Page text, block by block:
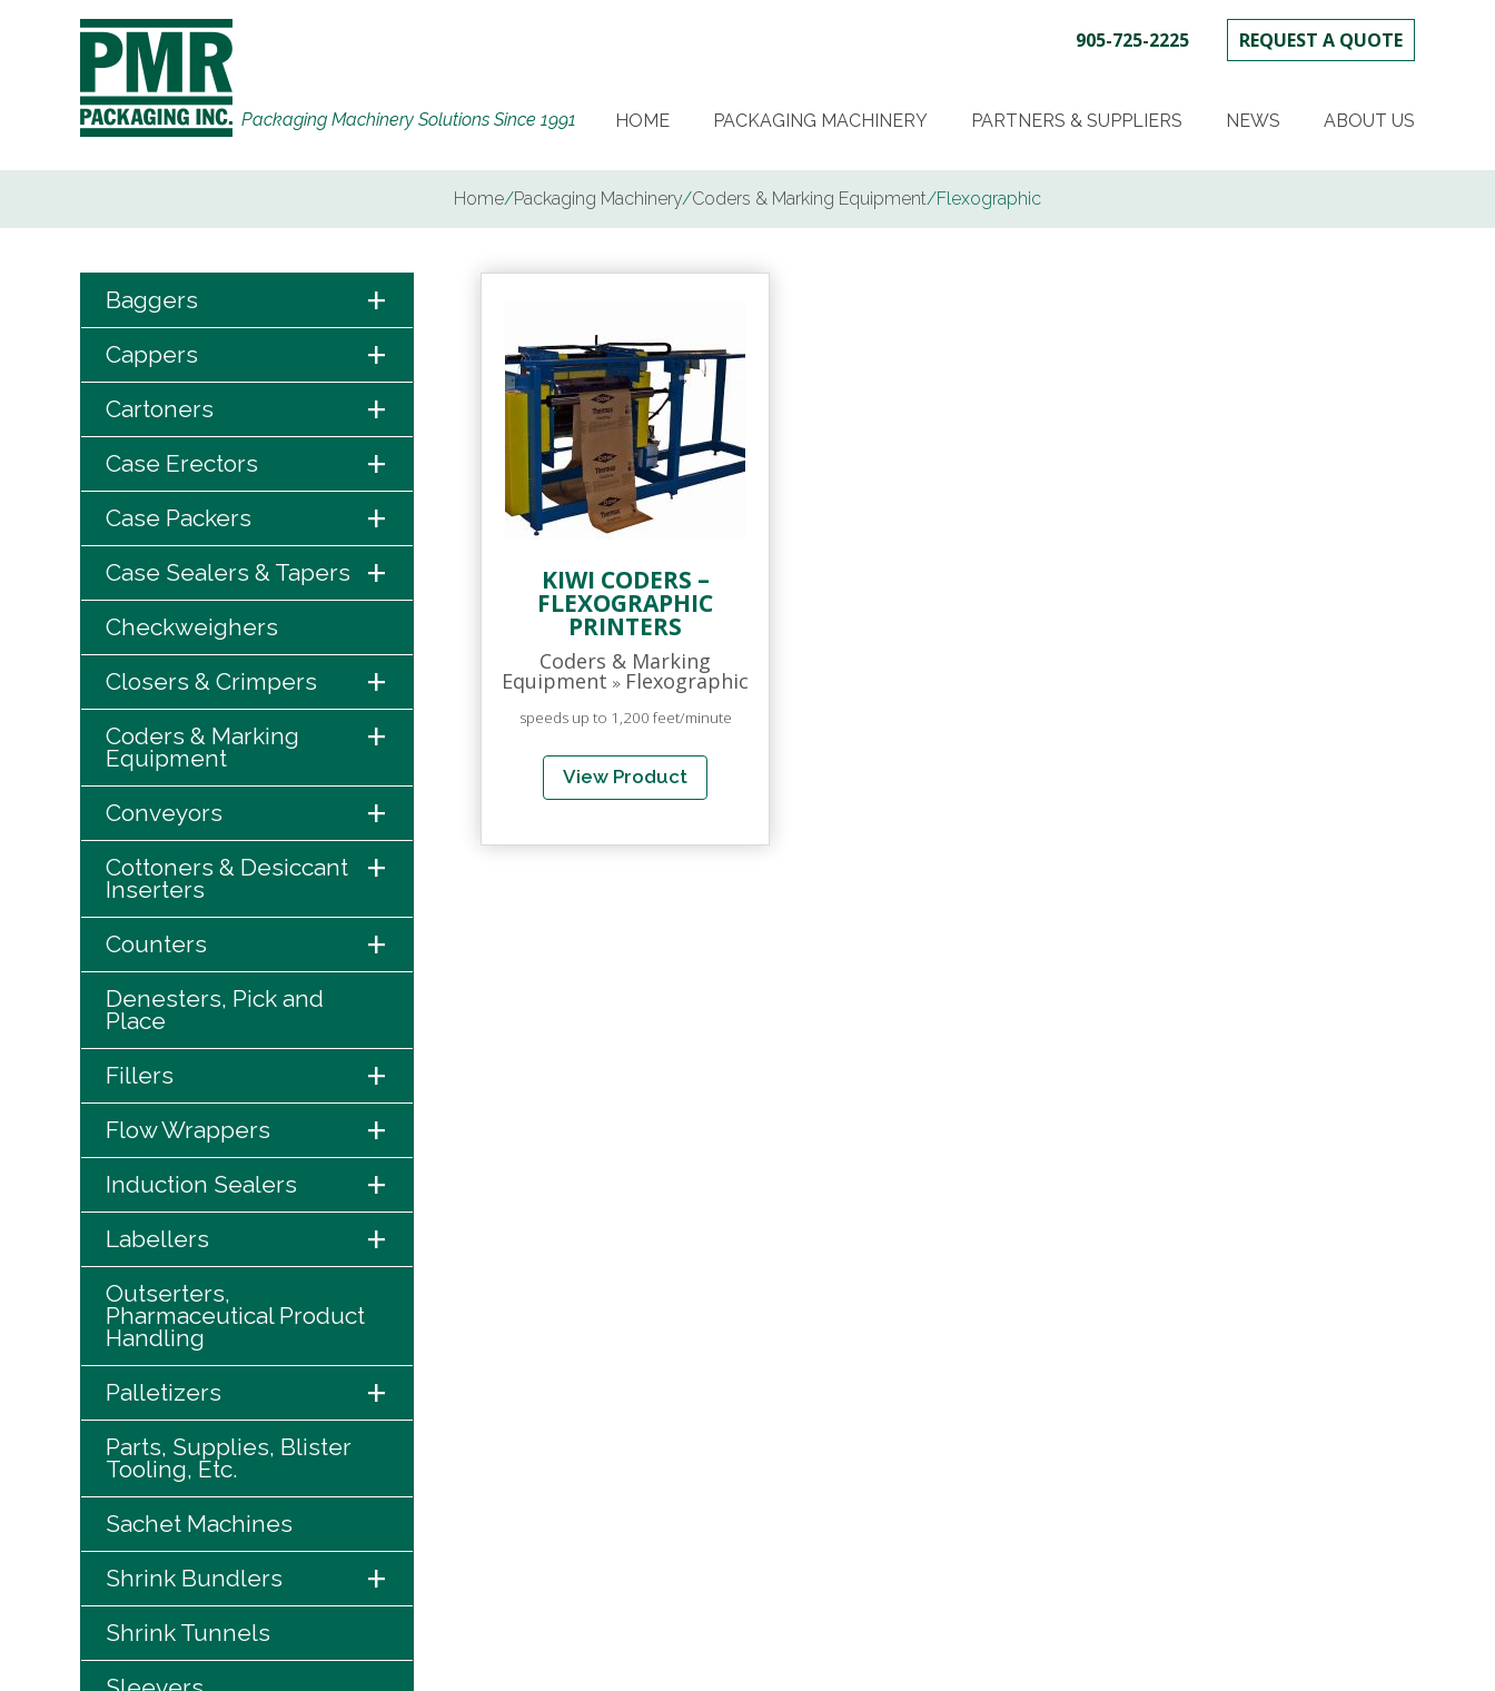
Packaging Machinery Solutions Since 1991
905-725-2225 REQUEST A QUOTE
TO
CONTENT
HOME PACKAGING MACHINERY PARTNERS & SUPPLIERS NEWS ABOUT US
Home/Packaging Machinery/Coders & Marking Equipment/Flexographic
+
Baggers
+
Cappers
+
Cartoners
+
Case Erectors
+
Case Packers
+
Case Sealers & Tapers
Checkweighers
+
Closers & Crimpers
+
Coders & Marking
Equipment
+
Conveyors
+
Cottoners & Desiccant
Inserters
+
Counters
Denesters, Pick and
Place
+
Fillers
+
Flow Wrappers
+
Induction Sealers
+
Labellers
Outserters,
Pharmaceutical Product
Handling
+
Palletizers
Parts, Supplies, Blister
Tooling, Etc.
Sachet Machines
+
Shrink Bundlers
Shrink Tunnels
KIWI CODERS –
FLEXOGRAPHIC
PRINTERS
Coders & Marking
Equipment » Flexographic
speeds up to 1,200 feet/minute
View Product